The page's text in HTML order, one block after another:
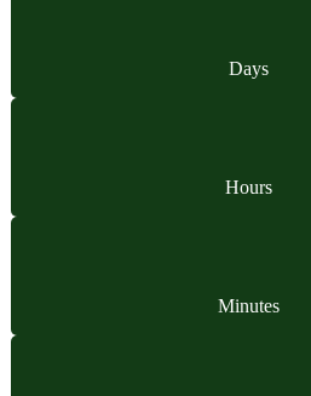
Days
Hours
Minutes